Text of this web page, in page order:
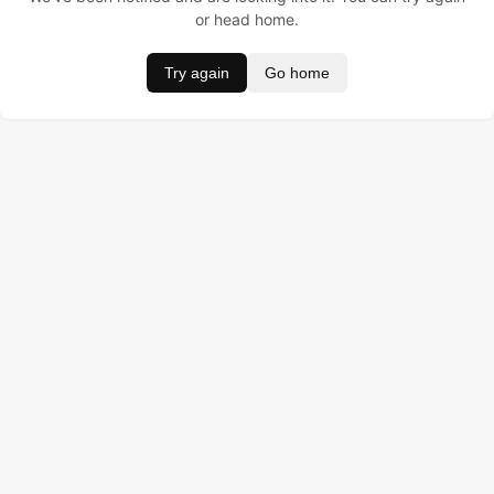
or head home.
Try again Go home